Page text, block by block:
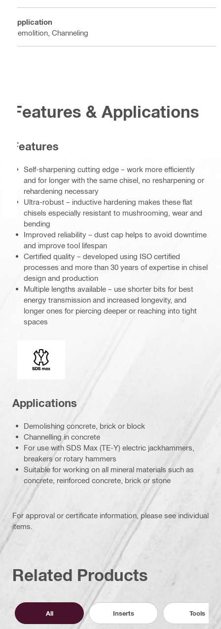
Application
Demolition, Channeling
Features & Applications
Features
Self-sharpening cutting edge – work more efficiently
and for longer with the same chisel, no resharpening or
rehardening necessary
Ultra-robust – inductive hardening makes these flat
chisels especially resistant to mushrooming, wear and
bending
Improved reliability – dust cap helps to avoid downtime
and improve tool lifespan
Certified quality – developed using ISO certified
processes and more than 30 years of expertise in chisel
design and production
Multiple lengths available – use shorter bits for best
energy transmission and increased longevity, and
longer ones for piercing deeper or reaching into tight
spaces
Connection end
Applications
Demolishing concrete, brick or block
Channelling in concrete
For use with SDS Max (TE-Y) electric jackhammers,
breakers or rotary hammers
Suitable for working on all mineral materials such as
concrete, reinforced concrete, brick or stone
For approval or certificate information, please see individual
items.
Related Products
All Inserts Tools